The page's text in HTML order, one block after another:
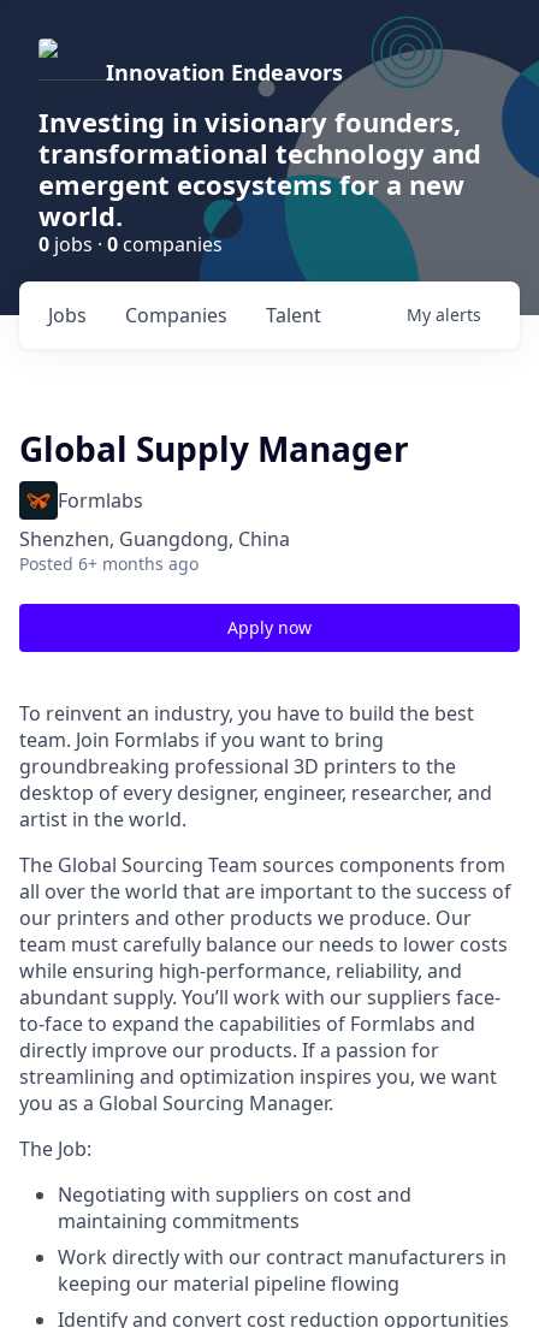
Innovation Endeavors
Investing in visionary founders,
transformational technology and
emergent ecosystems for a new
world.
0 jobs · 0 companies
Jobs Companies Talent My alerts
Global Supply Manager
Formlabs
Shenzhen, Guangdong, China
Posted 6+ months ago
Apply now
To reinvent an industry, you have to build the best
team. Join Formlabs if you want to bring
groundbreaking professional 3D printers to the
desktop of every designer, engineer, researcher, and
artist in the world.
The Global Sourcing Team sources components from
all over the world that are important to the success of
our printers and other products we produce. Our
team must carefully balance our needs to lower costs
while ensuring high-performance, reliability, and
abundant supply. You’ll work with our suppliers face-
to-face to expand the capabilities of Formlabs and
directly improve our products. If a passion for
streamlining and optimization inspires you, we want
you as a Global Sourcing Manager.
The Job:
Negotiating with suppliers on cost and
maintaining commitments
Work directly with our contract manufacturers in
keeping our material pipeline flowing
Identify and convert cost reduction opportunities